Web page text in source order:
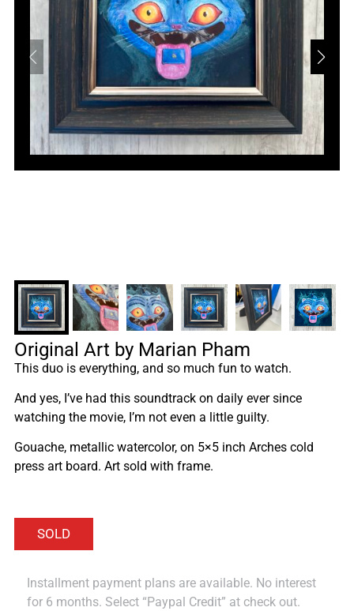
Original Art by Marian Pham
This duo is everything, and so much fun to watch.
And yes, I’ve had this soundtrack on daily ever since
watching the movie, I’m not even a little guilty.
Gouache, metallic watercolor, on 5×5 inch Arches cold
press art board. Art sold with frame.
Installment payment plans are available. No interest
for 6 months. Select “Paypal Credit” at check out.